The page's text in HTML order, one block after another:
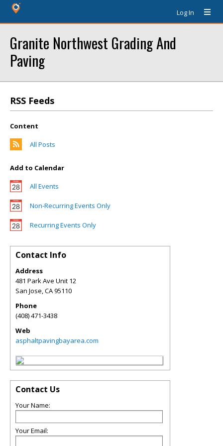
Log In
Granite Northwest Grading And
Paving
RSS Feeds
Content
All Posts
Add to Calendar
All Events
Non-Recurring Events Only
Recurring Events Only
Contact Info
Address
481 Park Ave Unit 12
San Jose,CA95110
Phone
(408) 471-3438
Web
asphaltpavingbayarea.com
Contact Us
Your Name:
Your Email: